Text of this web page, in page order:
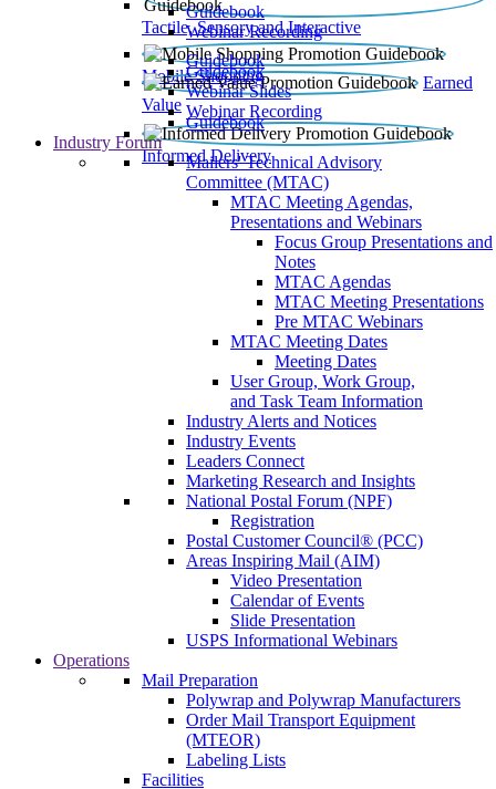
Tactile, Sensory and Interactive
Guidebook
Webinar Recording
Mobile Shopping
Guidebook
Earned
Value
Guidebook
Webinar Slides
Webinar Recording
Informed Delivery
Guidebook
Industry Forum
Mailers' Technical Advisory
Committee (MTAC)
MTAC Meeting Agendas,
Presentations and Webinars
Focus Group Presentations and
Notes
MTAC Agendas
MTAC Meeting Presentations
Pre MTAC Webinars
MTAC Meeting Dates
Meeting Dates
User Group, Work Group,
and Task Team Information
Industry Alerts and Notices
Industry Events
Leaders Connect
Marketing Research and Insights
National Postal Forum (NPF)
Registration
Postal Customer Council® (PCC)
Areas Inspiring Mail (AIM)
Video Presentation
Calendar of Events
Slide Presentation
USPS Informational Webinars
Operations
Mail Preparation
Polywrap and Polywrap Manufacturers
Order Mail Transport Equipment
(MTEOR)
Labeling Lists
Facilities